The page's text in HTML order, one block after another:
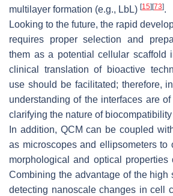
multilayer formation (e.g., LbL) [15] [73].
Looking to the future, the rapid
requires proper selection and
them as a potential cellular scaffold
clinical translation of bioactive
use should be facilitated; therefore,
understanding of the interfaces are
clarifying the nature of biocompatibility
In addition, QCM can be coupled
as microscopes and ellipsometers to
morphological and optical properties
Combining the advantage of the high
detecting nanoscale changes in cell